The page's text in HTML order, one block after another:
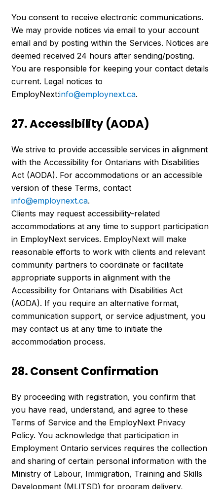
You consent to receive electronic communications.
We may provide notices via email to your account
email and by posting within the Services. Notices are
deemed received 24 hours after sending/posting.
You are responsible for keeping your contact details
current. Legal notices to
EmployNext:info@employnext.ca.
27. Accessibility (AODA)
We strive to provide accessible services in alignment
with the Accessibility for Ontarians with Disabilities
Act (AODA). For accommodations or an accessible
version of these Terms, contact
info@employnext.ca.
Clients may request accessibility-related
accommodations at any time to support participation
in EmployNext services. EmployNext will make
reasonable efforts to work with clients and relevant
community partners to coordinate or facilitate
appropriate supports in alignment with the
Accessibility for Ontarians with Disabilities Act
(AODA). If you require an alternative format,
communication support, or service adjustment, you
may contact us at any time to initiate the
accommodation process.
28. Consent Confirmation
By proceeding with registration, you confirm that
you have read, understand, and agree to these
Terms of Service and the EmployNext Privacy
Policy. You acknowledge that participation in
Employment Ontario services requires the collection
and sharing of certain personal information with the
Ministry of Labour, Immigration, Training and Skills
Development (MLITSD) for program delivery,